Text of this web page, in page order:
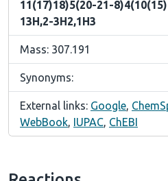
11(17)18)5(20-21-
13H,2-3H2,1H3
Mass: 307.191
Synonyms:
External links: Google,
WebBook, IUPAC, ChEBI